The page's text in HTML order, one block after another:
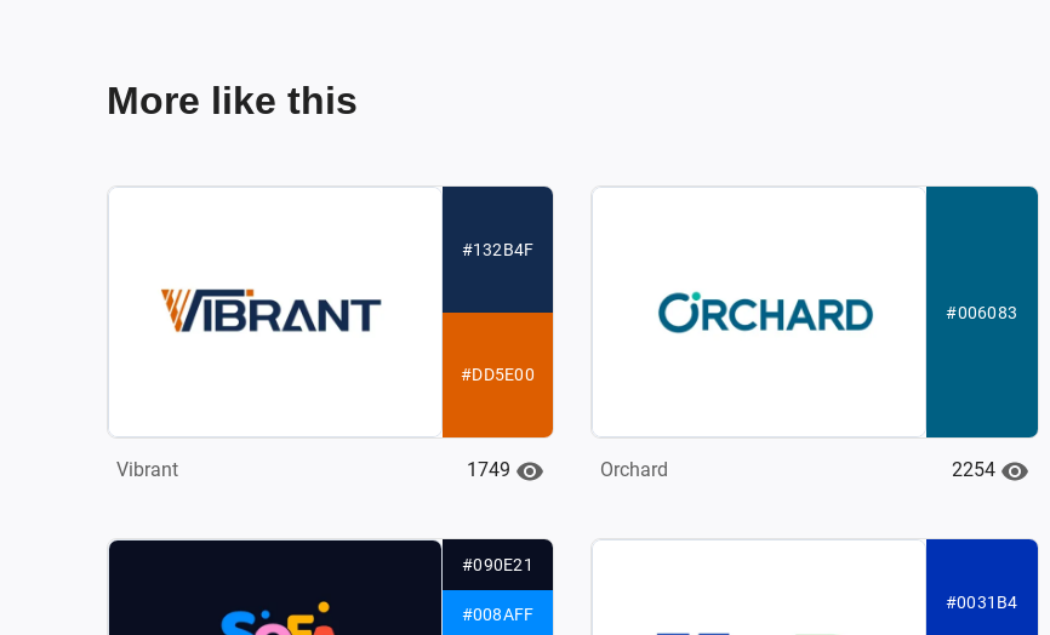
More like this
#132B4F
#DD5E00
Vibrant 1749
#006083
Orchard 2254
#090E21
#008AFF
#0031B4